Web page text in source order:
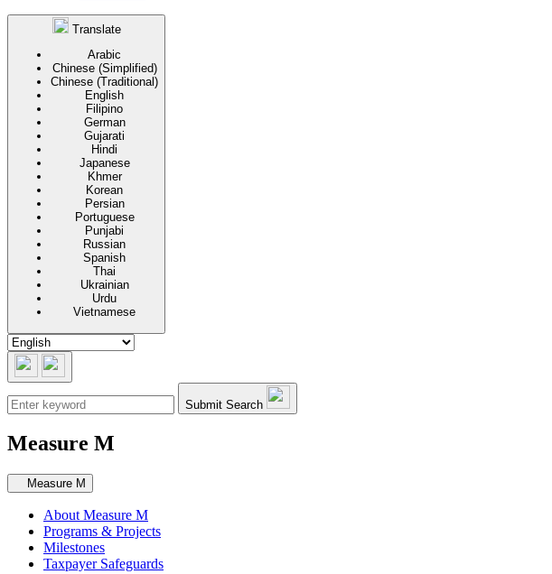
Translate
Arabic
Chinese (Simplified)
Chinese (Traditional)
English
Filipino
German
Gujarati
Hindi
Japanese
Khmer
Korean
Persian
Portuguese
Punjabi
Russian
Spanish
Thai
Ukrainian
Urdu
Vietnamese
Submit Search
Measure M
Secondary navigation
Measure M
About Measure M
Programs & Projects
Milestones
Taxpayer Safeguards